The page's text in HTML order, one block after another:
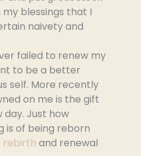
blessings that I
naivety and
failed to renew my
to be a better
self. More recently
on me is the gift
Just how
is of being reborn
rebirth and renewal